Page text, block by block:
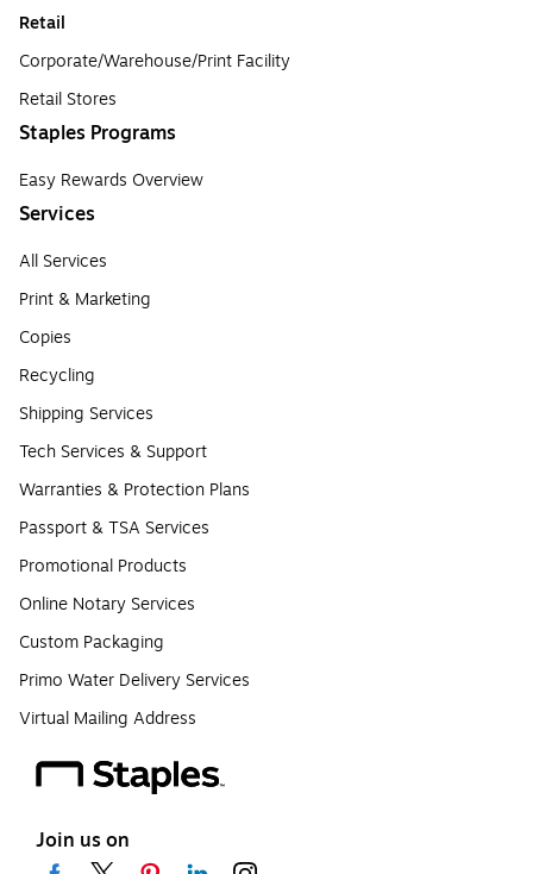
Retail
Corporate/Warehouse/Print Facility
Retail Stores
Staples Programs
Easy Rewards Overview
Services
All Services
Print & Marketing
Copies
Recycling
Shipping Services
Tech Services & Support
Warranties & Protection Plans
Passport & TSA Services
Promotional Products
Online Notary Services
Custom Packaging
Primo Water Delivery Services
Virtual Mailing Address
Join us on